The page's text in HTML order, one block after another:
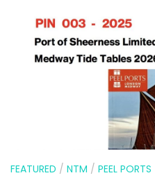
FEATURED / NTM / PEEL PORTS